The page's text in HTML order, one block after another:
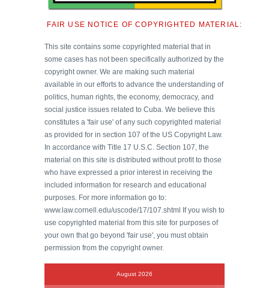
FAIR USE NOTICE OF COPYRIGHTED MATERIAL:
This site contains some copyrighted material that in
some cases has not been specifically authorized by the
copyright owner. We are making such material
available in our efforts to advance the understanding of
politics, human rights, the economy, democracy, and
social justice issues related to Cuba. We believe this
constitutes a 'fair use' of any such copyrighted material
as provided for in section 107 of the US Copyright Law.
In accordance with Title 17 U.S.C. Section 107, the
material on this site is distributed without profit to those
who have expressed a prior interest in receiving the
included information for research and educational
purposes. For more information go to:
www.law.cornell.edu/uscode/17/107.shtml If you wish to
use copyrighted material from this site for purposes of
your own that go beyond 'fair use', you must obtain
permission from the copyright owner.
August 2026